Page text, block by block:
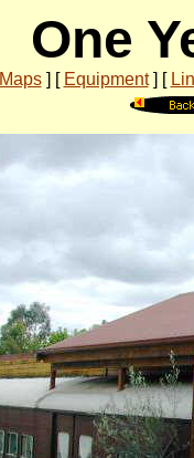
One
Maps] [ Equipment] [